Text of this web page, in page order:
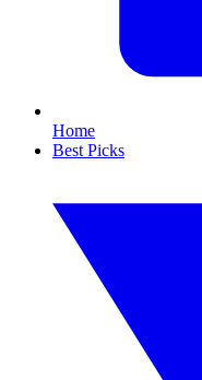
Home
Best Picks